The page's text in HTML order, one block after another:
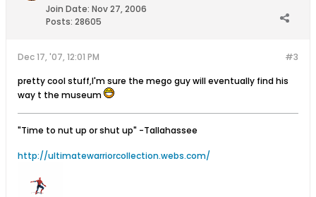
Join Date: Nov 27, 2006
Posts: 28605
#3
Dec 17, '07, 12:01 PM
pretty cool stuff,I'm sure the mego guy will eventually find his
way t the museum
"Time to nut up or shut up" -Tallahassee
http://ultimatewarriorcollection.webs.com/